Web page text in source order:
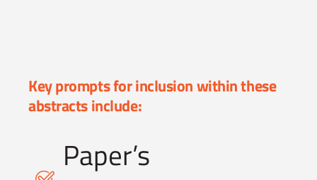
Key prompts for inclusion within these
abstracts include:
Paper’s